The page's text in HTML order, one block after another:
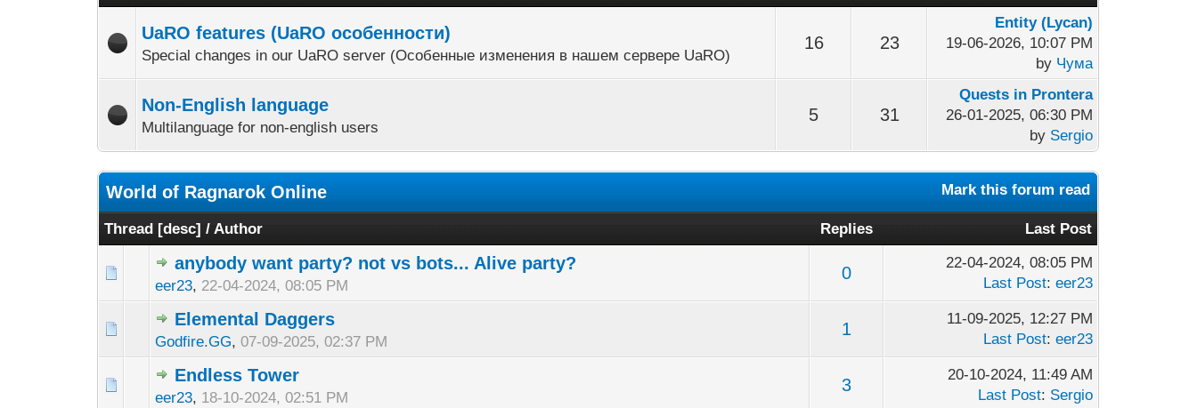
UaRO features (UaRO особенности)
Special changes in our UaRO server (Особенные изменения в нашем сервере UaRO)
16 23
Entity (Lycan)
19-06-2026, 10:07 PM
by Чума
Non-English language
Multilanguage for non-english users
5 31
Quests in Prontera
26-01-2025, 06:30 PM
by Sergio
Mark this forum read
World of Ragnarok Online
Thread [desc] /Author Replies Last Post
anybody want party? not vs bots... Alive party?
eer23, 22-04-2024, 08:05 PM
0
22-04-2024, 08:05 PM
Last Post:eer23
Elemental Daggers
Godfire.GG,07-09-2025, 02:37 PM
1
11-09-2025, 12:27 PM
Last Post:eer23
Endless Tower
eer23, 18-10-2024, 02:51 PM
3
20-10-2024, 11:49 AM
Last Post: Sergio